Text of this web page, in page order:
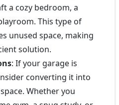
a cozy bedroom, a
This type of
unused space, making
solution.
: If your garage is
converting it into
Whether you